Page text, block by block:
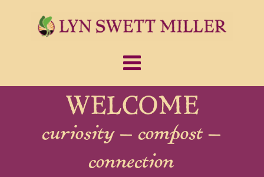
WELCOME
curiosity – compost –
connection